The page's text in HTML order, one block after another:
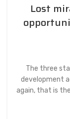
Lost
The three
development
again, that is